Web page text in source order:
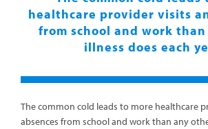
healthcare provider visits
from school and work
illness does each
The common cold leads to more healthcare
absences from school and work than any